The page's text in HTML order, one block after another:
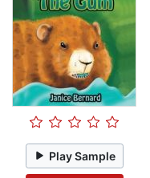
Play Sample